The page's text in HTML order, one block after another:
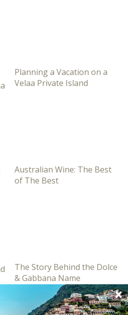
Planning a Vacation on a
Velaa Private Island
Australian Wine: The Best
of The Best
The Story Behind the Dolce
& Gabbana Name